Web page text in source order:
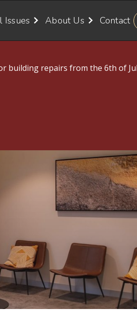
Issues About Us Contact
building repairs from the 6th of